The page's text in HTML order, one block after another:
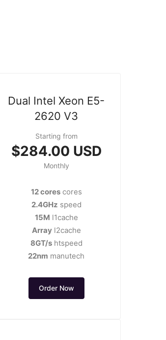
Dual Intel Xeon E5-
2620 V3
Starting from
$284.00 USD
Monthly
12 corescores
2.4GHz speed
15M l1cache
Arrayl2cache
8GT/shtspeed
22nm manutech
Order Now